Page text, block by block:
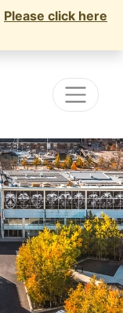
Please click here